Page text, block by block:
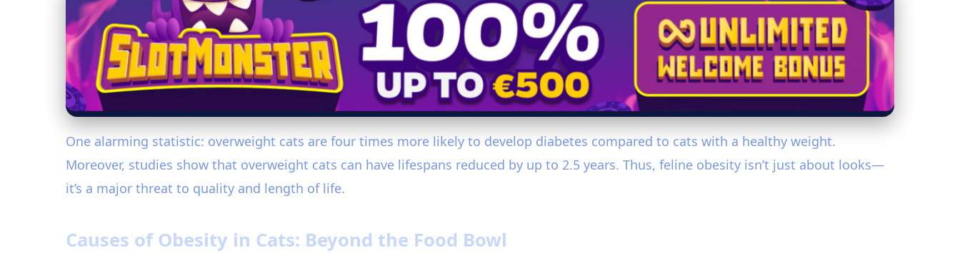
One alarming statistic: overweight cats are four times more likely to develop diabetes compared to cats with a healthy weight.
Moreover, studies show that overweight cats can have lifespans reduced by up to 2.5 years. Thus, feline obesity isn’t just about looks—
it’s a major threat to quality and length of life.
Causes of Obesity in Cats: Beyond the Food Bowl